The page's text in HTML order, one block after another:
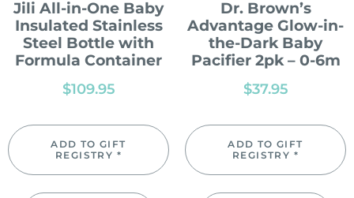
Jili All-in-One Baby
Insulated Stainless
Steel Bottle with
Formula Container
$109.95
ADD TO GIFT
REGISTRY *
Dr. Brown’s
Advantage Glow-in-
the-Dark Baby
Pacifier 2pk – 0-6m
$37.95
ADD TO GIFT
REGISTRY *